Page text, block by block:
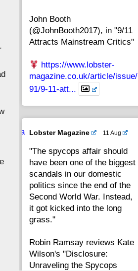
36 35
32 31 30 29
28 27 26 25
16 15 14
12 11
8 7 6
CC
John Booth
(@JohnBooth2017), in "9/11
Attracts Mainstream Critics"
https://www.lobster-
magazine.co.uk/article/issue/
91/9-11-att...
Ava
Lobster Magazine 11 Aug
"The spycops affair should
have been one of the biggest
scandals in our domestic
politics since the end of the
Second World War. Instead,
it got kicked into the long
grass."
Robin Ramsay reviews Kate
Wilson's "Disclosure:
Unraveling the Spycops